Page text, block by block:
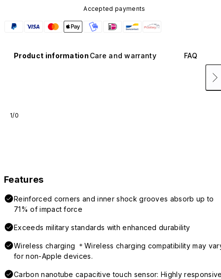
Accepted payments
Product information Care and warranty FAQ
1/0
Features
Reinforced corners and inner shock grooves absorb up to
71% of impact force
Exceeds military standards with enhanced durability
Wireless charging ＊Wireless charging compatibility may
for non-Apple devices.
Carbon nanotube capacitive touch sensor: Highly